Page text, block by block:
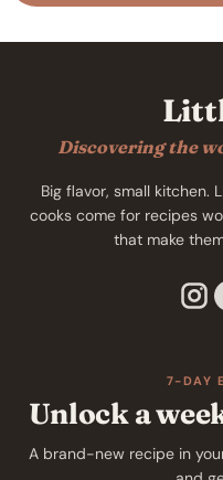
Discovering the
Big flavor, small kitchen.
cooks come for recipes
that make
7-DAY
Unlock a
A brand-new recipe in